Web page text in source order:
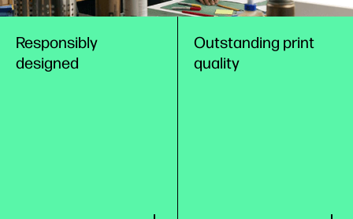
Responsibly
designed
Outstanding print
quality